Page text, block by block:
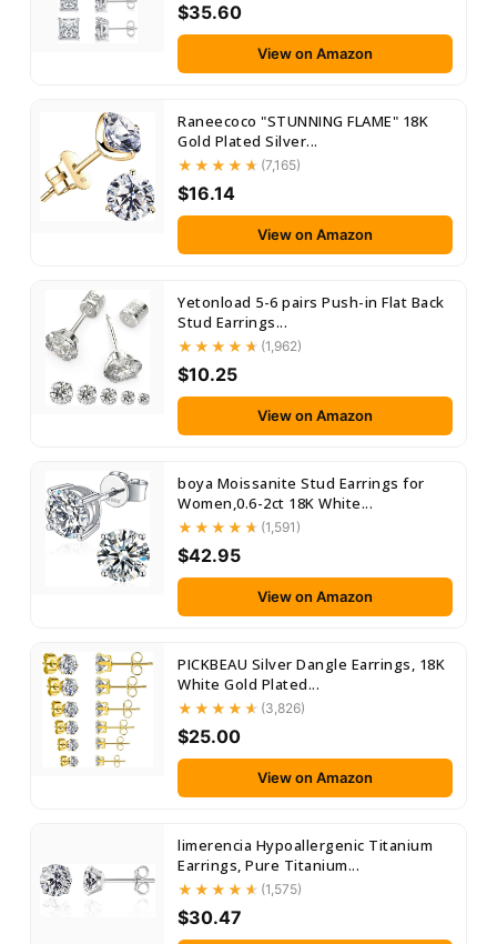
$35.60
View on Amazon
Raneecoco "STUNNING FLAME" 18K
Gold Plated Silver...
(7,165)
$16.14
View on Amazon
Yetonload 5-6 pairs Push-in Flat Back
Stud Earrings...
(1,962)
$10.25
View on Amazon
boya Moissanite Stud Earrings for
Women,0.6-2ct 18K White...
(1,591)
$42.95
View on Amazon
PICKBEAU Silver Dangle Earrings, 18K
White Gold Plated...
(3,826)
$25.00
View on Amazon
limerencia Hypoallergenic Titanium
Earrings, Pure Titanium...
(1,575)
$30.47